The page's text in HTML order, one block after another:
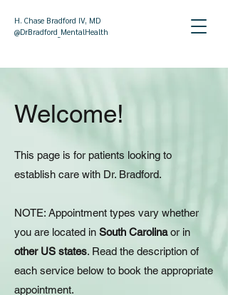
H. Chase Bradford IV, MD
@DrBradford_MentalHealth
Welcome!
This page is for patients looking to
establish care with Dr. Bradford.​
NOTE: Appointment types vary whether
you are located in South Carolinaor in
other US states. Read the description of
each service below to book the appropriate
appointment.